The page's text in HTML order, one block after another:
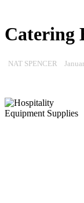
Catering
NAT SPENCER